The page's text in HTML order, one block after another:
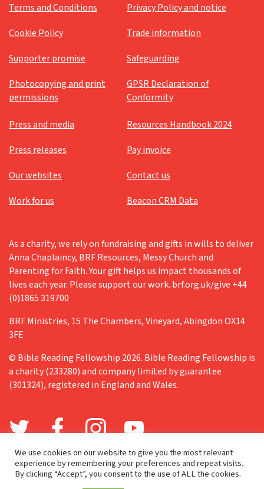
Terms and Conditions
Privacy Policy and notice
Cookie Policy
Trade information
Supporter promise
Safeguarding
Photocopying and print
permissions
GPSR Declaration of
Conformity
Press and media
Resources Handbook 2024
Press releases
Pay invoice
Our websites
Contact us
Work for us
Beacon CRM Data
As a charity, we rely on fundraising and gifts in wills to deliver
Anna Chaplaincy, BRF Resources, Messy Church and
Parenting for Faith. Your gift helps us impact thousands of
lives each year. Please support our work. brf.org.uk/give +44
(0)1865 319700
BRF Ministries, 15 The Chambers, Vineyard, Abingdon OX14
3FE
© Bible Reading Fellowship 2026. Bible Reading Fellowship is
a charity (233280) and company limited by guarantee
(301324), registered in England and Wales.
We use cookies on our website to give you the most relevant
experience by remembering your preferences and repeat visits.
By clicking “Accept”, you consent to the use of ALL the cookies.